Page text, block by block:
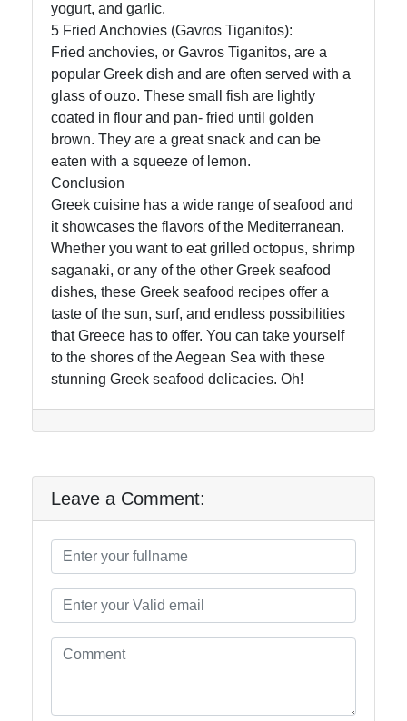
yogurt, and garlic.
5 Fried Anchovies (Gavros Tiganitos):
Fried anchovies, or Gavros Tiganitos, are a
popular Greek dish and are often served with a
glass of ouzo. These small fish are lightly
coated in flour and pan- fried until golden
brown. They are a great snack and can be
eaten with a squeeze of lemon.
Conclusion
Greek cuisine has a wide range of seafood and
it showcases the flavors of the Mediterranean.
Whether you want to eat grilled octopus, shrimp
saganaki, or any of the other Greek seafood
dishes, these Greek seafood recipes offer a
taste of the sun, surf, and endless possibilities
that Greece has to offer. You can take yourself
to the shores of the Aegean Sea with these
stunning Greek seafood delicacies. Oh!
Leave a Comment: